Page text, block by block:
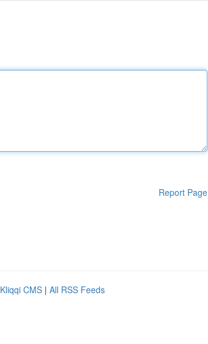
Report Page
Kliqqi CMS | All RSS Feeds